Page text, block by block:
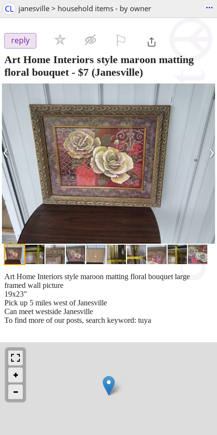
CL janesville > household items - by owner ...
reply
Art Home Interiors style maroon matting
floral bouquet- $7 (Janesville)
‹ ›
Art Home Interiors style maroon matting floral bouquet large
framed wall picture
19x23"
Pick up 5 miles west of Janesville
Can meet westside Janesville
To find more of our posts, search keyword: tuya